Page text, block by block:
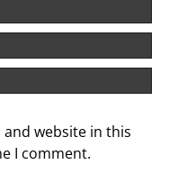
and website in this
I comment.